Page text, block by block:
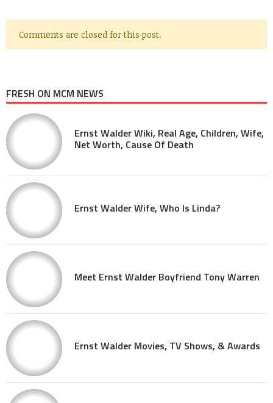
Comments are closed for this post.
FRESH ON MCM NEWS
Ernst Walder Wiki, Real Age, Children, Wife,
Net Worth, Cause Of Death
Ernst Walder Wife, Who Is Linda?
Meet Ernst Walder Boyfriend Tony Warren
Ernst Walder Movies, TV Shows, & Awards